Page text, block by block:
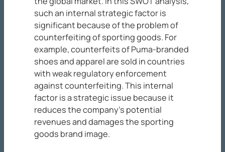
such an internal strategic factor is
significant because of the problem of
counterfeiting of sporting goods. For
example, counterfeits of Puma-branded
shoes and apparel are sold in countries
with weak regulatory enforcement
against counterfeiting. This internal
factor is a strategic issue because it
reduces the company’s potential
revenues and damages the sporting
goods brand image.